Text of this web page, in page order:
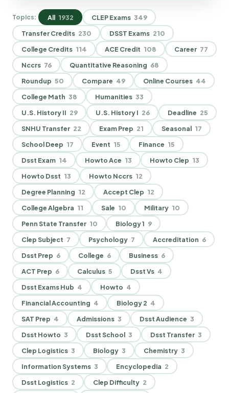
Topics: All 1932 CLEP Exams 349
Transfer Credits 230 DSST Exams 210
College Credits 114 ACE Credit 108 Career 77
Nccrs 76 Quantitative Reasoning 68
Roundup 50 Compare 49 Online Courses 44
College Math 38 Humanities 33
U.S. History II 29 U.S. History I 26 Deadline 25
SNHU Transfer 22 Exam Prep 21 Seasonal 17
School Deep 17 Event 15 Finance 15
Dsst Exam 14 Howto Ace 13 Howto Clep 13
Howto Dsst 13 Howto Nccrs 12
Degree Planning 12 Accept Clep 12
College Algebra 11 Sale 10 Military 10
Penn State Transfer 10 Biology 1 9
Clep Subject 7 Psychology 7 Accreditation 6
Dsst Prep 6 College 6 Business 6
ACT Prep 6 Calculus 5 Dsst Vs 4
Dsst Exams Hub 4 Howto 4
Financial Accounting 4 Biology 2 4
SAT Prep 4 Admissions 3 Dsst Audience 3
Dsst Howto 3 Dsst School 3 Dsst Transfer 3
Clep Logistics 3 Biology 3 Chemistry 3
Information Systems 3 Encyclopedia 2
Dsst Logistics 2 Clep Difficulty 2